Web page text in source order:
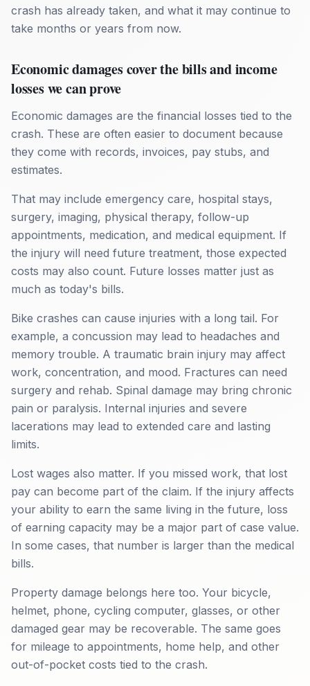
crash has already taken, and what it may continue to
take months or years from now.
Economic damages cover the bills and income
losses we can prove
Economic damages are the financial losses tied to the
crash. These are often easier to document because
they come with records, invoices, pay stubs, and
estimates.
That may include emergency care, hospital stays,
surgery, imaging, physical therapy, follow-up
appointments, medication, and medical equipment. If
the injury will need future treatment, those expected
costs may also count. Future losses matter just as
much as today's bills.
Bike crashes can cause injuries with a long tail. For
example, a concussion may lead to headaches and
memory trouble. A traumatic brain injury may affect
work, concentration, and mood. Fractures can need
surgery and rehab. Spinal damage may bring chronic
pain or paralysis. Internal injuries and severe
lacerations may lead to extended care and lasting
limits.
Lost wages also matter. If you missed work, that lost
pay can become part of the claim. If the injury affects
your ability to earn the same living in the future, loss
of earning capacity may be a major part of case value.
In some cases, that number is larger than the medical
bills.
Property damage belongs here too. Your bicycle,
helmet, phone, cycling computer, glasses, or other
damaged gear may be recoverable. The same goes
for mileage to appointments, home help, and other
out-of-pocket costs tied to the crash.